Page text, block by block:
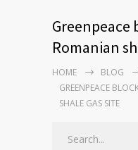
Greenpeace
Romanian
HOME
BLOG
GREENPEACE
SHALE GAS SITE